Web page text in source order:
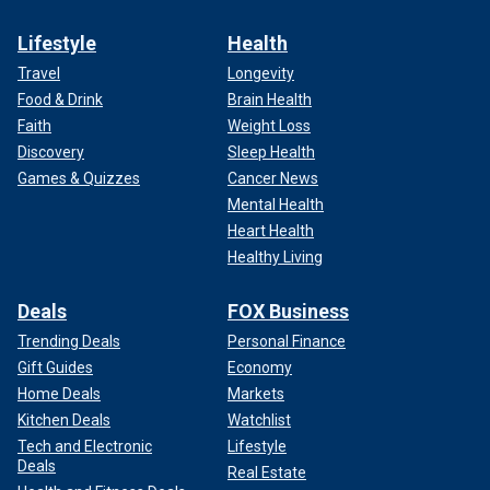
Some have pointed out that there are cases where the
Court moved more swiftly. However, those cases have
important distinctions.
For example, Michael Waldman, president of
University’s Brennan Centerfor Justice, noted that in 1974
Lifestyle
Travel
Food & Drink
Faith
Discovery
Games & Quizzes
Health
Longevity
Brain Health
Weight Loss
Sleep Health
Cancer News
Mental Health
Heart Health
Healthy Living
Deals
Trending Deals
Gift Guides
Home Deals
Kitchen Deals
Tech and Electronic
Deals
FOX Business
Personal Finance
Economy
Markets
Watchlist
Lifestyle
Real Estate